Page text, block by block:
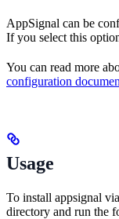
AppSignal can be
If you select this
You can read more
configuration
Usage
To install appsignal
directory and run the